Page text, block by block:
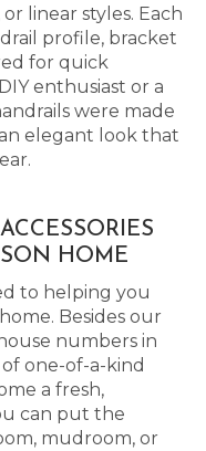
linear styles. Each
profile, bracket
for quick
enthusiast or a
were made
elegant look that
HOME
to helping you
Besides our
numbers in
one-of-a-kind
a fresh,
can put the
mudroom, or